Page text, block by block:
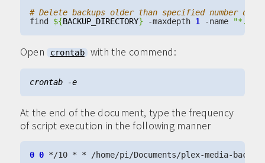
# Delete backups older than specified number of
find ${BACKUP_DIRECTORY} -maxdepth 1 -name
Open crontab with the commend:
crontab -e
At the end of the document, type the frequency
of script execution in the following manner
0 0